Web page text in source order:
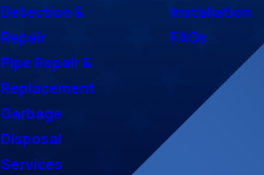
Detection &
Repair
Pipe Repair &
Replacement
Garbage
Disposal
Services
Installation
FAQs